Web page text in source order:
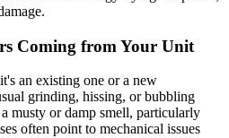
Coming from Your Unit
an existing one or a new
grinding, hissing, or bubbling
musty or damp smell, particularly
often point to mechanical issues